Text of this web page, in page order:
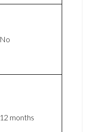
No
12 months